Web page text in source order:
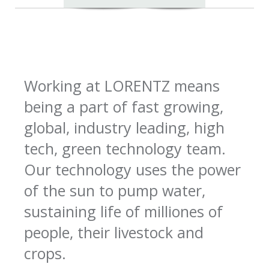
Working at LORENTZ means
being a part of fast growing,
global, industry leading, high
tech, green technology team.
Our technology uses the power
of the sun to pump water,
sustaining life of milliones of
people, their livestock and
crops.